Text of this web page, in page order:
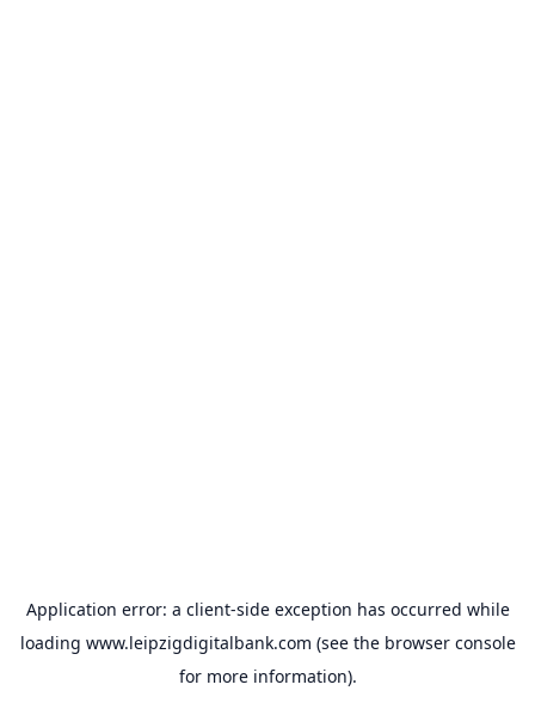
Application error: a client-side exception has occurred while
loading www.leipzigdigitalbank.com (see the browser console
for more information).